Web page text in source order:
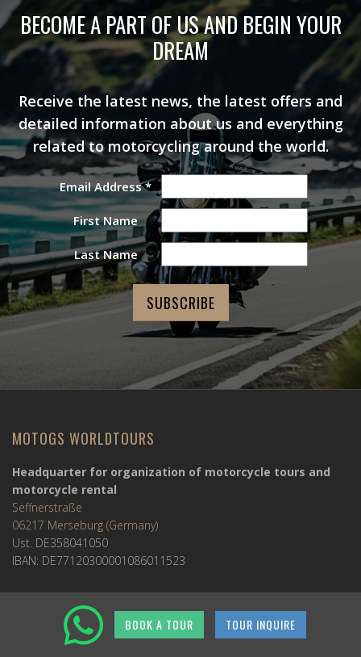
BECOME A PART OF US AND BEGIN YOUR
DREAM
Receive the latest news, the latest offers and
detailed information about us and everything
related to motorcycling around the world.
Email Address*
First Name
Last Name
BOOK A TOUR TOUR INQUIRE
MOTOGS WORLDTOURS
Headquarter for organization of motorcycle tours and
motorcycle rental
Seffnerstraße
06217 Merseburg (Germany)
Ust. DE358041050
IBAN: DE77120300001086011523
MOTOGS RENTAL
Meet & Greet Service Center